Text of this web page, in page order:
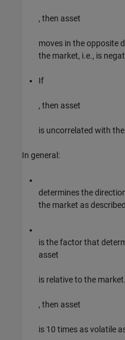
, then asset
moves in the opposite
the market, i.e., is
If
, then asset
is uncorrelated with
In general:
determines the
the market as
is the factor that
asset
is relative to the
, then asset
is 10 times as volatile